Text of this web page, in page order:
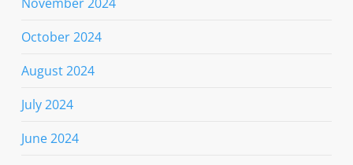
October 2024
August 2024
July 2024
June 2024